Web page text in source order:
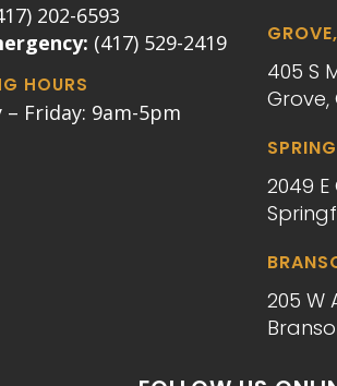
202-6593
(417) 529-2419
HOURS
– Friday: 9am-5pm
405 S
Grove,
2049 E
205 W